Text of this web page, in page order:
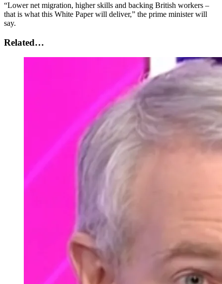
“Lower net migration, higher skills and backing British workers –
that is what this White Paper will deliver,” the prime minister will
say.
Related…